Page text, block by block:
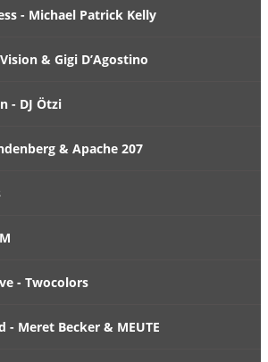
- Michael Patrick Kelly
& Gigi D’Agostino
- DJ Ötzi
& Apache 207
- Twocolors
- Meret Becker & MEUTE